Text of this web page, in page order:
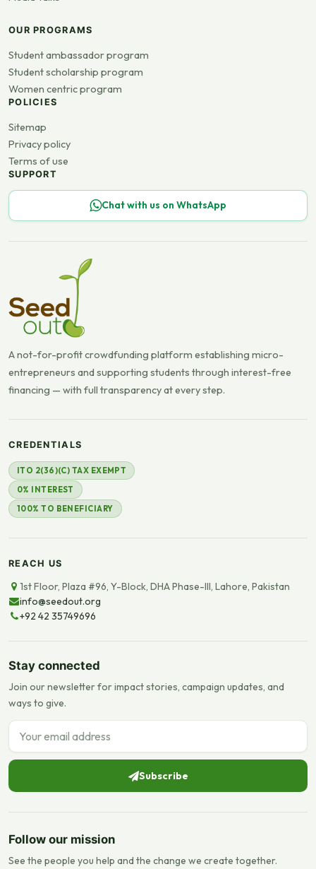
OUR PROGRAMS
Student ambassador program
Student scholarship program
Women centric program
POLICIES
Sitemap
Privacy policy
Terms of use
SUPPORT
Chat with us on WhatsApp
A not-for-profit crowdfunding platform establishing micro-
entrepreneurs and supporting students through interest-free
financing — with full transparency at every step.
CREDENTIALS
ITO 2(36)(C) TAX EXEMPT
0% INTEREST
100% TO BENEFICIARY
REACH US
1st Floor, Plaza #96, Y-Block, DHA Phase-III, Lahore, Pakistan
info@seedout.org
+92 42 35749696
Stay connected
Join our newsletter for impact stories, campaign updates, and
ways to give.
Email address
Subscribe
Follow our mission
See the people you help and the change we create together.